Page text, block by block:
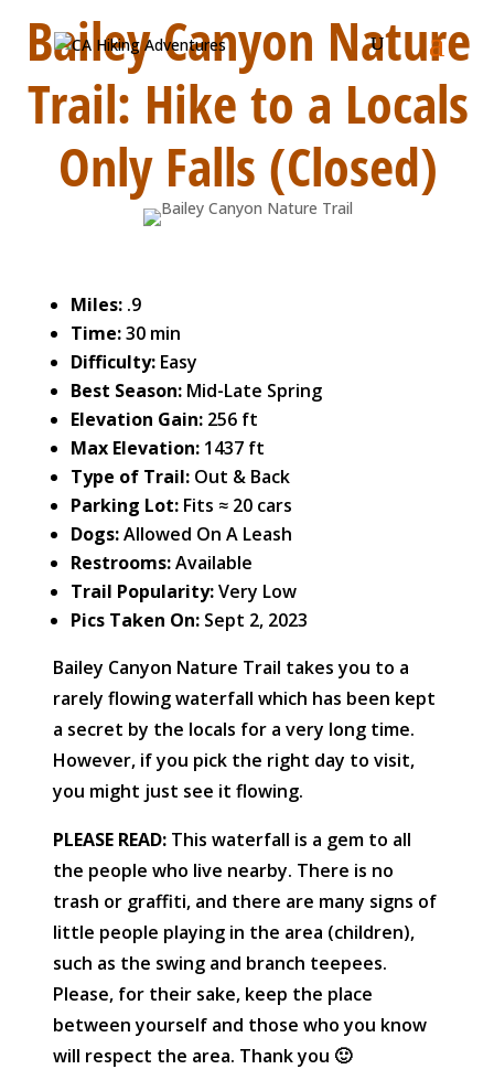
Bailey Canyon Nature
Trail: Hike to a Locals
Only Falls (Closed)
Miles: .9
Time:30 min
Difficulty: Easy
Best Season: Mid-Late Spring
Elevation Gain: 256 ft
Max Elevation: 1437 ft
Type of Trail: Out & Back
Parking Lot: Fits ≈ 20 cars
Dogs:Allowed On A Leash
Restrooms:Available
Trail Popularity:Very Low
Pics Taken On:Sept 2, 2023
Bailey Canyon Nature Trail takes you to a
rarely flowing waterfall which has been kept
a secret by the locals for a very long time.
However, if you pick the right day to visit,
you might just see it flowing.
PLEASE READ:This waterfall is a gem to all
the people who live nearby. There is no
trash or graffiti, and there are many signs of
little people playing in the area (children),
such as the swing and branch teepees.
Please, for their sake, keep the place
between yourself and those who you know
will respect the area. Thank you 🙂